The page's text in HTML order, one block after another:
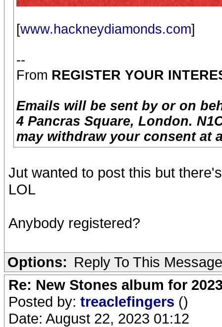
[www.hackneydiamonds.com]
--
From REGISTER YOUR
Emails will be sent by or on
4 Pancras Square, London.
may withdraw your consent at
Jut wanted to post this but
LOL
Anybody registered?
Options: Reply To This Message
Re: New Stones album for
Posted by: treaclefingers ()
Date: August 22, 2023 01:12